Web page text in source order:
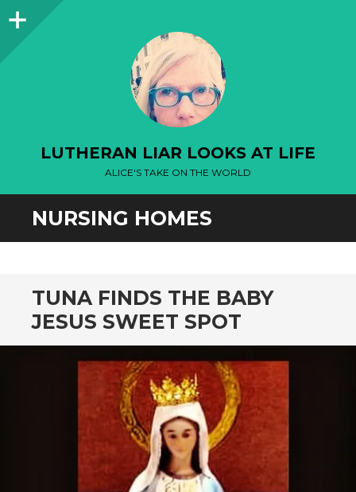
Sidebar
LUTHERAN LIAR LOOKS AT LIFE
ALICE'S TAKE ON THE WORLD
NURSING HOMES
TUNA FINDS THE BABY
JESUS SWEET SPOT